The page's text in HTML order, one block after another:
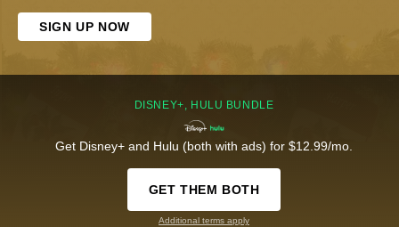
SIGN UP NOW
DISNEY+, HULU BUNDLE
Get Disney+ and Hulu (both with ads) for $12.99/mo.
GET THEM BOTH
Additional terms apply